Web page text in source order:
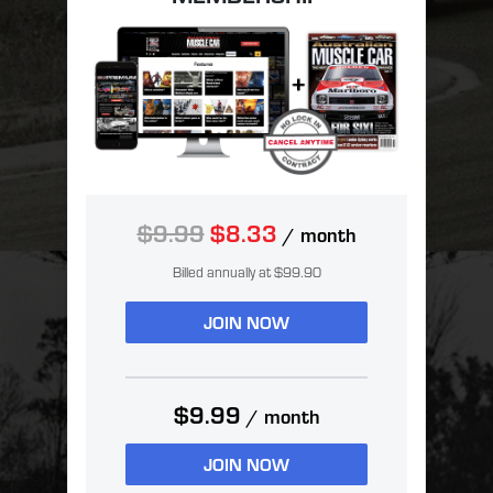
$9.99$8.33 / month
Billed annually at $99.90
JOIN NOW
$9.99 / month
JOIN NOW